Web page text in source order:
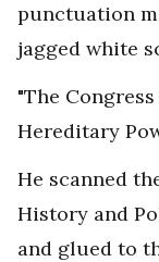
punctuation
jagged white
"The
Hereditary
He scanned
History and
and glued to